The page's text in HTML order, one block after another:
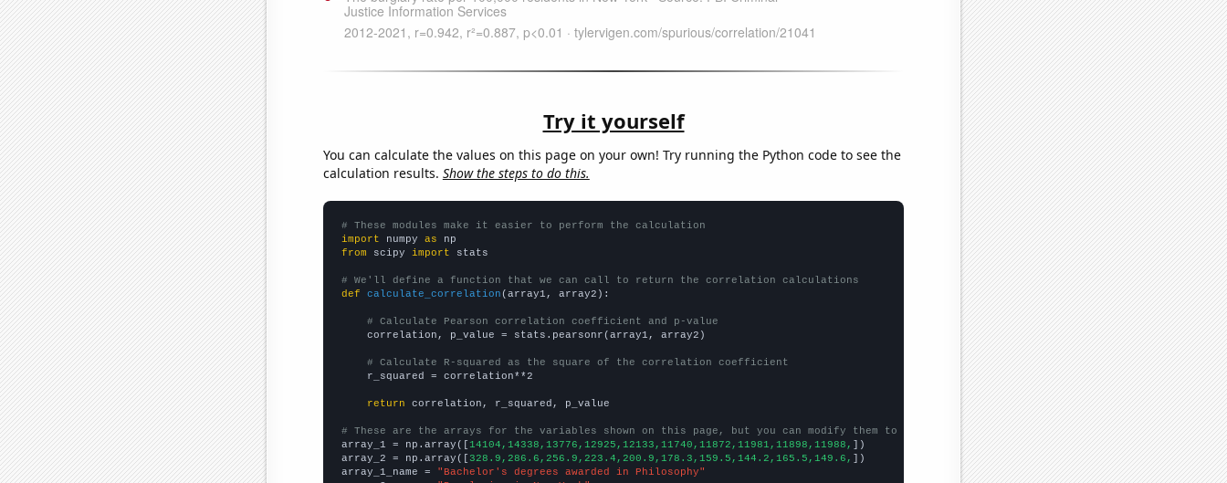
Try it yourself
You can calculate the values on this page on your own! Try running the Python code to see the
calculation results. Show the steps to do this.
# These modules make it easier to perform the calculation
import numpy as
from scipy import stats
# We'll define a function that we can call to return the correlation calculations
def
calculate_correlation (array1, array2):
# Calculate Pearson correlation coefficient and p-value
    correlation, p_value = stats.pearsonr(array1, array2)
# Calculate R-squared as the square of the correlation coefficient
    r_squared = correlation**2
return correlation, r_squared, p_value
# These are the arrays for the variables shown on this page, but you can modify them to be any two sets of numbers
array_1 = np.array([14104,14338,13776,12925,12133,11740,11872,11981,11898,11988, ])
array_2 = np.array([328.9,286.6,256.9,223.4,200.9,178.3,159.5,144.2,165.5,149.6, ])
array_1_name =
"Bachelor's degrees awarded in Philosophy"